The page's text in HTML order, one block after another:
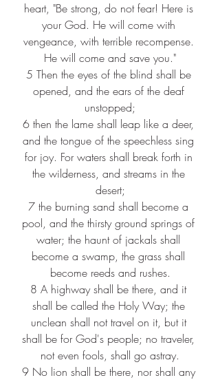
heart, "Be strong, do not fear! Here is
your God. He will come with
vengeance, with terrible recompense.
He will come and save you."
5 Then the eyes of the blind shall be
opened, and the ears of the deaf
unstopped;
6 then the lame shall leap like a deer,
and the tongue of the speechless sing
for joy. For waters shall break forth in
the wilderness, and streams in the
desert;
7 the burning sand shall become a
pool, and the thirsty ground springs of
water; the haunt of jackals shall
become a swamp, the grass shall
become reeds and rushes.
8 A highway shall be there, and it
shall be called the Holy Way; the
unclean shall not travel on it, but it
shall be for God's people; no traveler,
not even fools, shall go astray.
9 No lion shall be there, nor shall any